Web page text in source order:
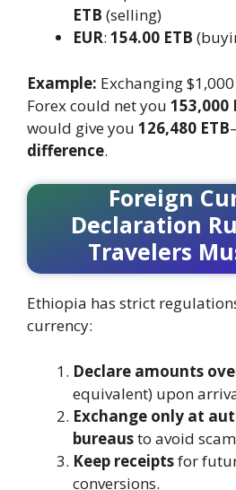
ETB (selling)
EUR: 154.00 ETB
Example: Exchanging
Forex could net you 153,000
would give you 126,480 ETB
difference.
Foreign
Declaration
Travelers
Ethiopia has strict
currency:
Declare amounts
equivalent) upon
Exchange only at
bureausto avoid
Keep receiptsfor
conversions.